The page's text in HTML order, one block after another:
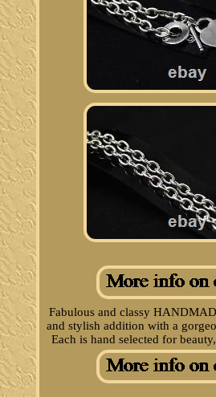
Fabulous and classy
and stylish addition with a
Each is hand selected for